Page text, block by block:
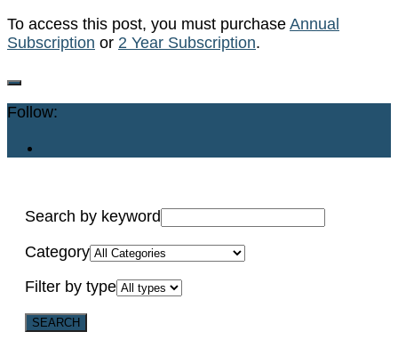
To access this post, you must purchase Annual
Subscription or 2 Year Subscription.
Follow:
Search by keyword
Category
Filter by type